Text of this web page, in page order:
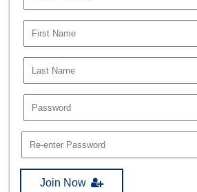
Join Now